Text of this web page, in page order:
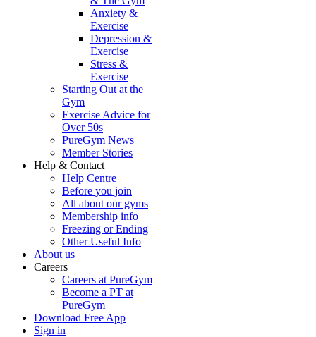
Anxiety &
Exercise
Depression &
Exercise
Stress &
Exercise
Starting Out at the
Gym
Exercise Advice for
Over 50s
PureGym News
Member Stories
Help & Contact
Help Centre
Before you join
All about our gyms
Membership info
Freezing or Ending
Other Useful Info
About us
Careers
Careers at PureGym
Become a PT at
PureGym
Download Free App
Sign in